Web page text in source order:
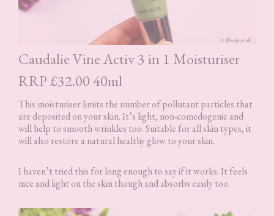
Caudalie Vine Activ 3 in 1 Moisturiser
RRP £32.00 40ml
This moisturiser limits the number of pollutant particles that
are deposited on your skin. It’s light, non-comedogenic and
will help to smooth wrinkles too. Suitable for all skin types, it
will also restore a natural healthy glow to your skin.
I haven’t tried this for long enough to say if it works. It feels
nice and light on the skin though and absorbs easily too.